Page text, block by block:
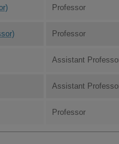
Professor
Professor
Assistant
Assistant
Professor